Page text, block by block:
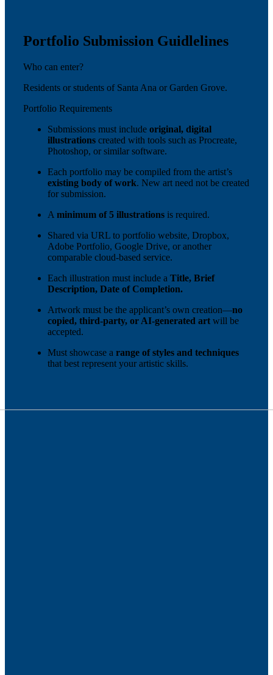
Portfolio Submission Guidlelines
Who can enter?
Residents or students of Santa Ana or Garden Grove.
Portfolio Requirements
Submissions must include original, digital
illustrations created with tools such as Procreate,
Photoshop, or similar software.
Each portfolio may be compiled from the artist’s
existing body of work. New art need not be created
for submission.
A minimum of 5 illustrations is required.
Shared via URL to portfolio website, Dropbox,
Adobe Portfolio, Google Drive, or another
comparable cloud-based service.
Each illustration must include a Title, Brief
Description, Date of Completion.
Artwork must be the applicant’s own creation—no
copied, third-party, or AI-generated art will be
accepted.
Must showcase a range of styles and techniques
that best represent your artistic skills.